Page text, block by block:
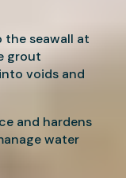
the seawall at
grout
voids and
and hardens
water